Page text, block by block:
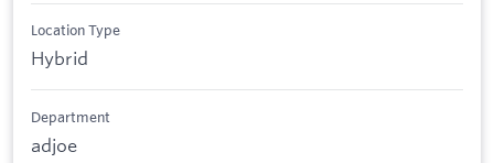
Location Type
Hybrid
Department
adjoe